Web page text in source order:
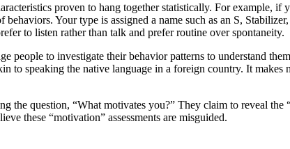
proven to hang together statistically. For example, if
Your type is assigned a name such as an S,
to listen rather than talk and prefer routine over spontaneity.
people to investigate their behavior patterns to understand
to speaking the native language in a foreign country. It
the question, “What motivates you?” They claim to reveal
these “motivation” assessments are misguided.